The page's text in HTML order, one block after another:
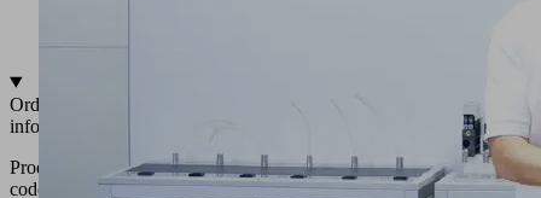
Ordering
information
Product
code